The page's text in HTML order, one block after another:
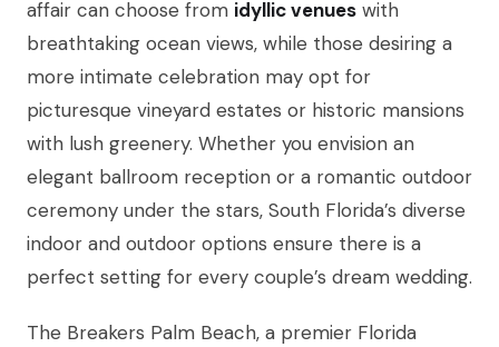
affair can choose from idyllic venues with
breathtaking ocean views, while those desiring a
more intimate celebration may opt for
picturesque vineyard estates or historic mansions
with lush greenery. Whether you envision an
elegant ballroom reception or a romantic outdoor
ceremony under the stars, South Florida’s diverse
indoor and outdoor options ensure there is a
perfect setting for every couple’s dream wedding.
The Breakers Palm Beach, a premier Florida